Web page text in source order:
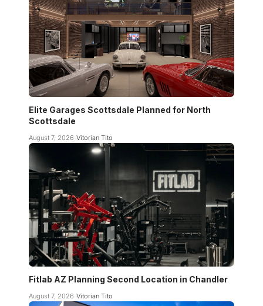
Elite Garages Scottsdale Planned for North
Scottsdale
August 7, 2026 Vitorian Tito
Fitlab AZ Planning Second Location in Chandler
August 7, 2026 Vitorian Tito